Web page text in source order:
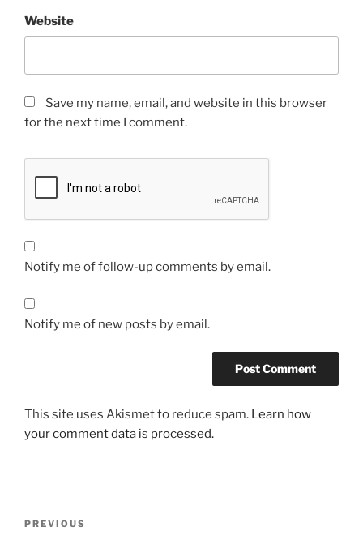
Website
Save my name, email, and website in this browser
for the next time I comment.
Notify me of follow-up comments by email.
Notify me of new posts by email.
This site uses Akismet to reduce spam. Learn how
your comment data is processed.
Previous
PREVIOUS